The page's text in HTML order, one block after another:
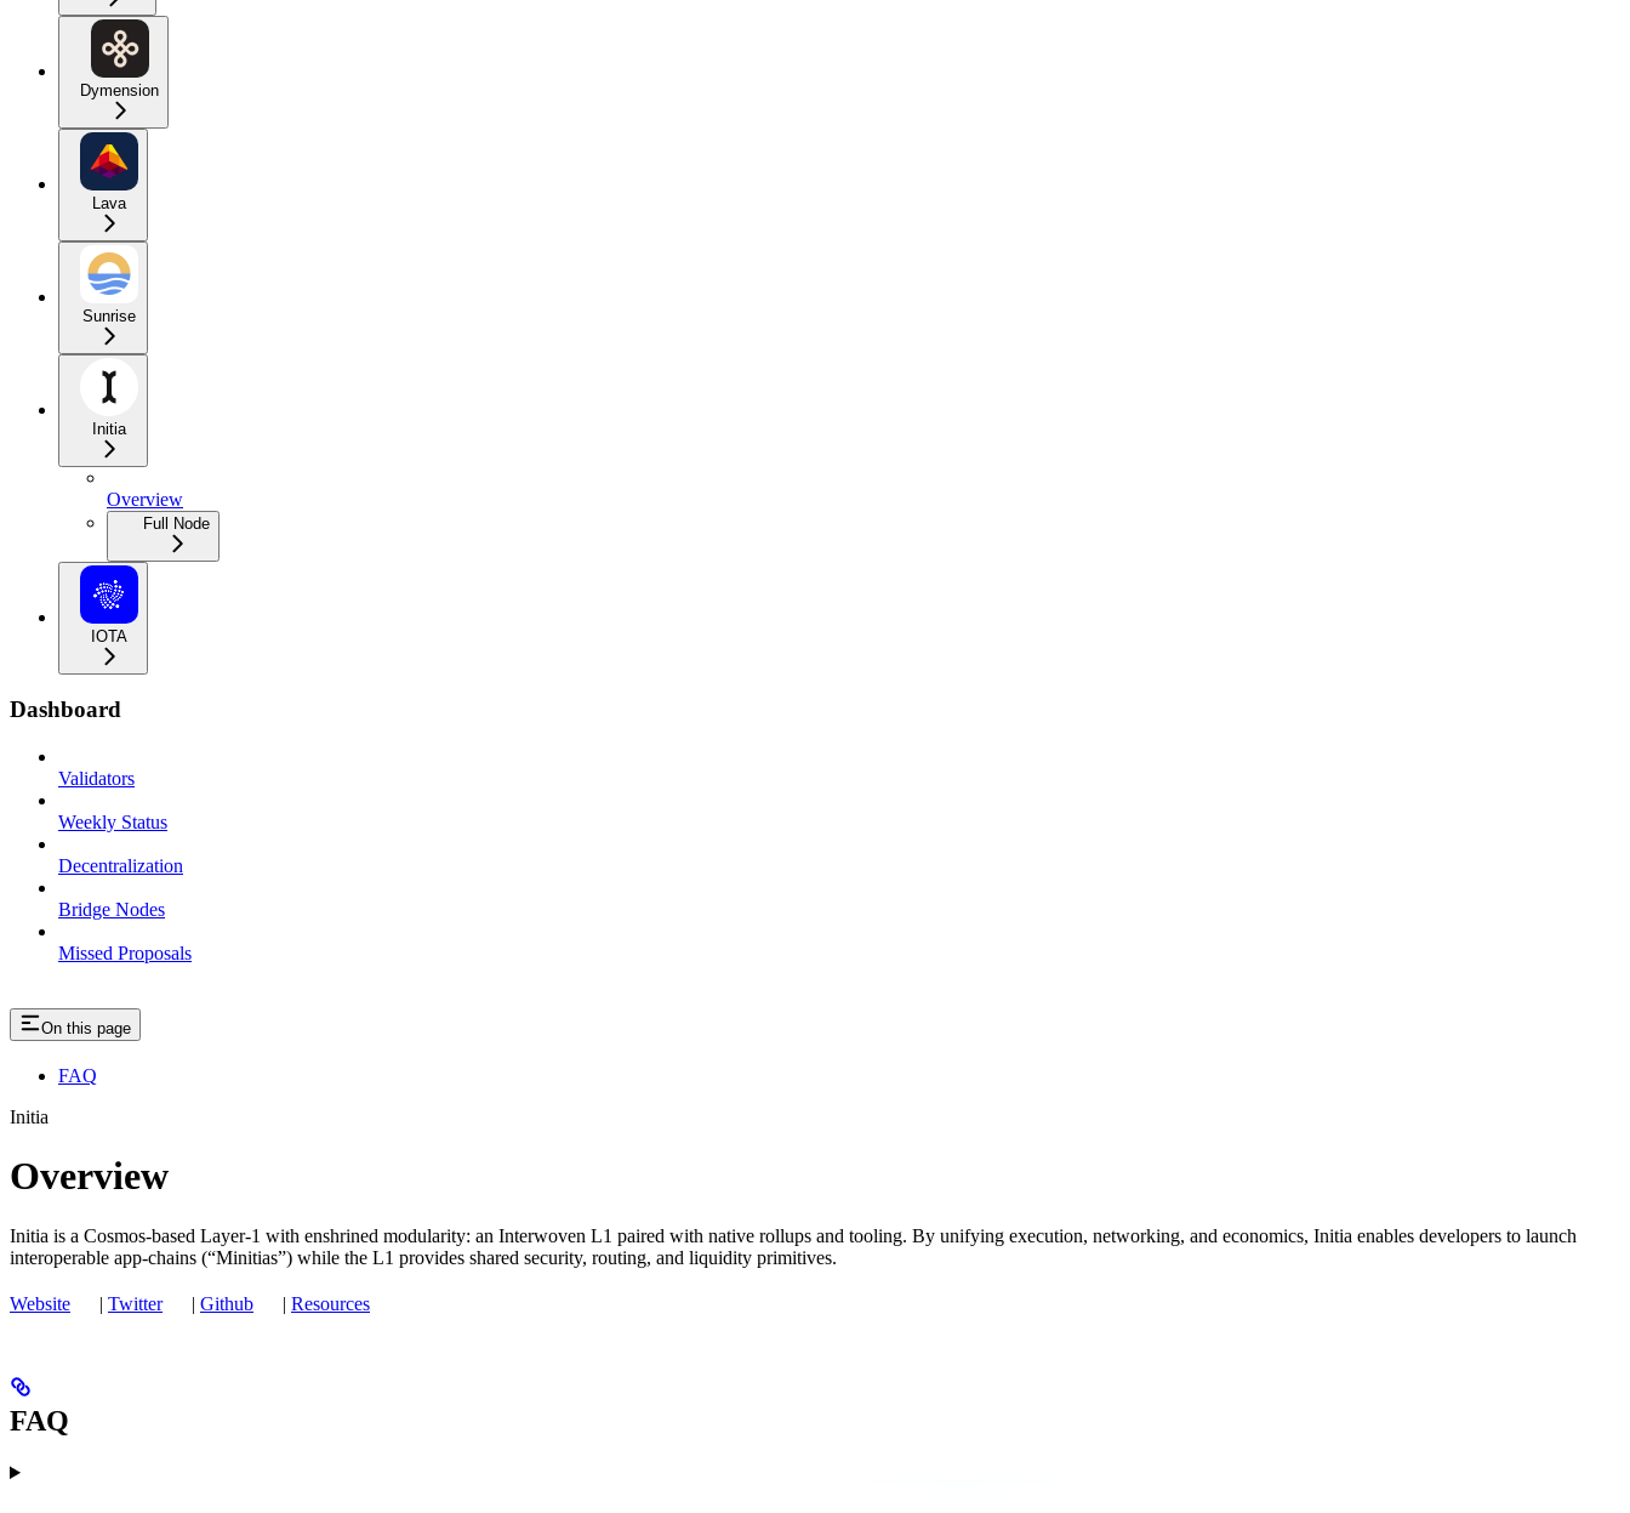
Dymension
Lava
Sunrise
Initia
Overview
Full Node
IOTA
Dashboard
Validators
Weekly Status
Decentralization
Bridge Nodes
Missed Proposals
On this page
FAQ
Initia
Overview
Initia is a Cosmos‑based Layer‑1 with enshrined modularity: an Interwoven L1 paired with native rollups and tooling. By unifying execution, networking, and economics, Initia enables developers to launch
interoperable app‑chains (“Minitias”) while the L1 provides shared security, routing, and liquidity primitives.
Website | Twitter | Github | Resources
FAQ